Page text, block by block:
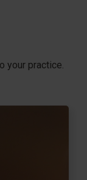
your practice.